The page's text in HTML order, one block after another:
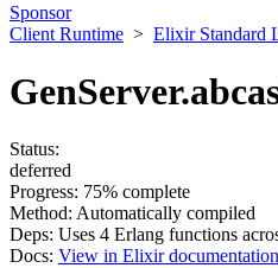
Sponsor
Client Runtime > Elixir Standard
Status:
deferred
Progress: 75% complete
Method: Automatically compiled
Deps: Uses 4 Erlang functions
Docs: View in Elixir